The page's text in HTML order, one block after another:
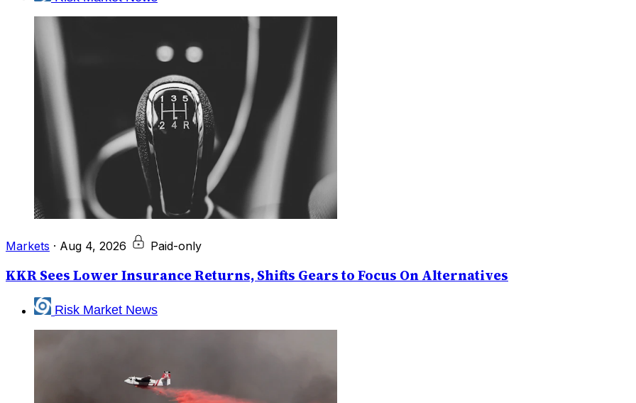
Markets · Aug 4, 2026 Paid-only
KKR Sees Lower Insurance Returns, Shifts Gears to Focus On Alternatives
Risk Market News